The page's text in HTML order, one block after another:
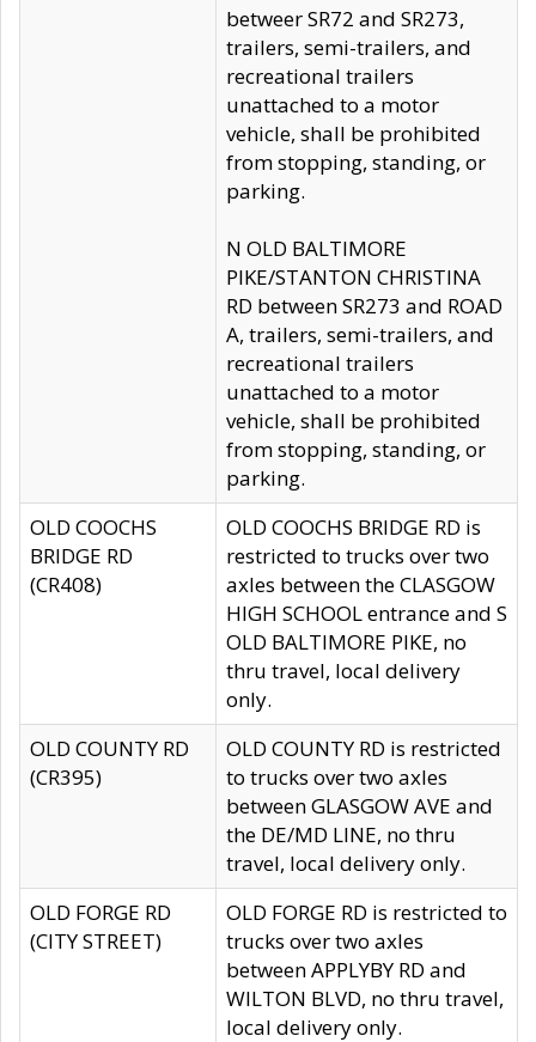
betweer SR72 and SR273,
trailers, semi-trailers, and
recreational trailers
unattached to a motor
vehicle, shall be prohibited
from stopping, standing, or
parking.
N OLD BALTIMORE
PIKE/STANTON CHRISTINA
RD between SR273 and ROAD
A, trailers, semi-trailers, and
recreational trailers
unattached to a motor
vehicle, shall be prohibited
from stopping, standing, or
parking.
OLD COOCHS
BRIDGE RD
(CR408)
OLD COOCHS BRIDGE RD is
restricted to trucks over two
axles between the CLASGOW
HIGH SCHOOL entrance and S
OLD BALTIMORE PIKE, no
thru travel, local delivery
only.
OLD COUNTY RD
(CR395)
OLD COUNTY RD is restricted
to trucks over two axles
between GLASGOW AVE and
the DE/MD LINE, no thru
travel, local delivery only.
OLD FORGE RD
(CITY STREET)
OLD FORGE RD is restricted to
trucks over two axles
between APPLYBY RD and
WILTON BLVD, no thru travel,
local delivery only.